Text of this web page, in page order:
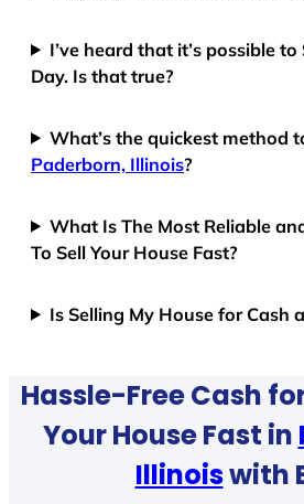
I’ve heard that it’s possible
Day. Is that true?
What’s the quickest method
Paderborn, Illinois?
What Is The Most Reliable
To Sell Your House Fast?
Is Selling My House for Cash
Hassle-Free Cash
Your House Fast in
Illinoiswith